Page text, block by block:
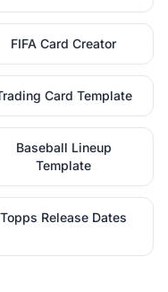
FIFA Card Creator
Card Template
Baseball Lineup
Template
Topps Release Dates